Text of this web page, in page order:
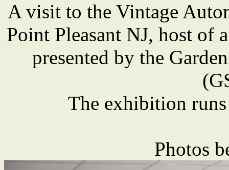
A visit to the Vintage
Point Pleasant NJ, host of
presented by the
The exhibition
Photos